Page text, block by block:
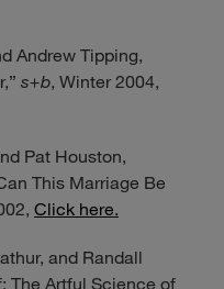
Andrew Tipping,
s+b, Winter 2004,
Pat Houston,
This Marriage Be
Click here.
and Randall
The Artful Science of